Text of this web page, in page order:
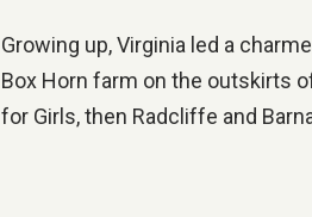
Growing up, Virginia led a
Box Horn farm on the outskirts
for Girls, then Radcliffe and